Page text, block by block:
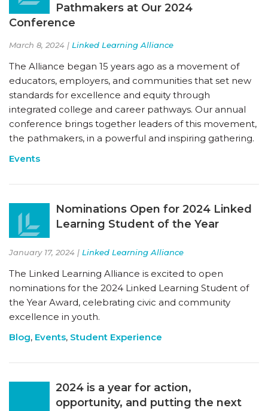
Pathmakers at Our 2024
Conference
March 8, 2024 | Linked Learning Alliance
The Alliance began 15 years ago as a movement of
educators, employers, and communities that set new
standards for excellence and equity through
integrated college and career pathways. Our annual
conference brings together leaders of this movement,
the pathmakers, in a powerful and inspiring gathering.
Events
Nominations Open for 2024 Linked
Learning Student of the Year
January 17, 2024 | Linked Learning Alliance
The Linked Learning Alliance is excited to open
nominations for the 2024 Linked Learning Student of
the Year Award, celebrating civic and community
excellence in youth.
Blog, Events, Student Experience
2024 is a year for action,
opportunity, and putting the next